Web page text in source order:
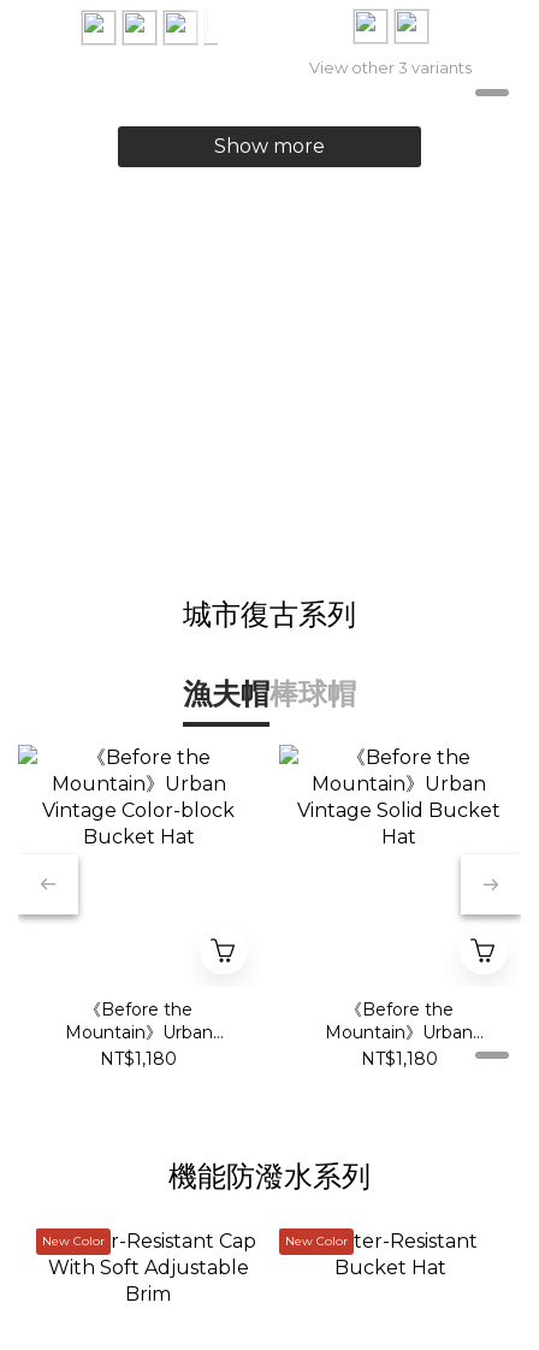
View other 3 variants
Show more
城市復古系列
漁夫帽棒球帽
《Before the
Mountain》Urban
Vintage Color-block
NT$1,180
《Before the
Mountain》Urban
Vintage Solid Bucket
NT$1,180
機能防潑水系列
New Color New Color